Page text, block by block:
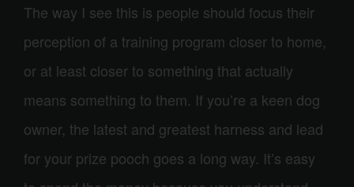
The way I see this is people should focus their
perception of a training program closer to home,
or at least closer to something that actually
means something to them. If you’re a keen dog
owner, the latest and greatest harness and lead
for your prize pooch goes a long way. It’s easy